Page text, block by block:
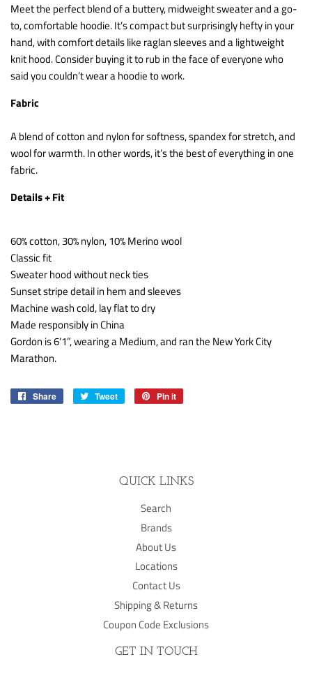
Meet the perfect blend of a buttery, midweight sweater and a go-
to, comfortable hoodie. It’s compact but surprisingly hefty in your
hand, with comfort details like raglan sleeves and a lightweight
knit hood. Consider buying it to rub in the face of everyone who
said you couldn’t wear a hoodie to work.
Fabric
A blend of cotton and nylon for softness, spandex for stretch, and
wool for warmth. In other words, it’s the best of everything in one
fabric.
Details + Fit
60% cotton, 30% nylon, 10% Merino wool
Classic fit
Sweater hood without neck ties
Sunset stripe detail in hem and sleeves
Machine wash cold, lay flat to dry
Made responsibly in China
Gordon is 6’1”, wearing a Medium, and ran the New York City
Marathon.
Share
Share
Tweet
Tweet
Pin it
QUICK LINKS
Search
Brands
About Us
Locations
Contact Us
Shipping & Returns
Coupon Code Exclusions
GET IN TOUCH